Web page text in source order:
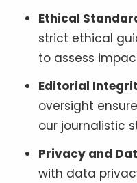
Ethical
strict ethical
to assess
Editorial
oversight
our journalistic
Privacy and
with data